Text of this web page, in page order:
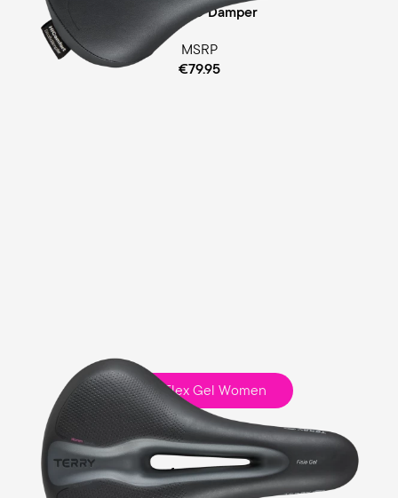
Cellasto® Damper
MSRP
€79.95
Fisio Flex Gel Women
Touring
Ergofoam Padding